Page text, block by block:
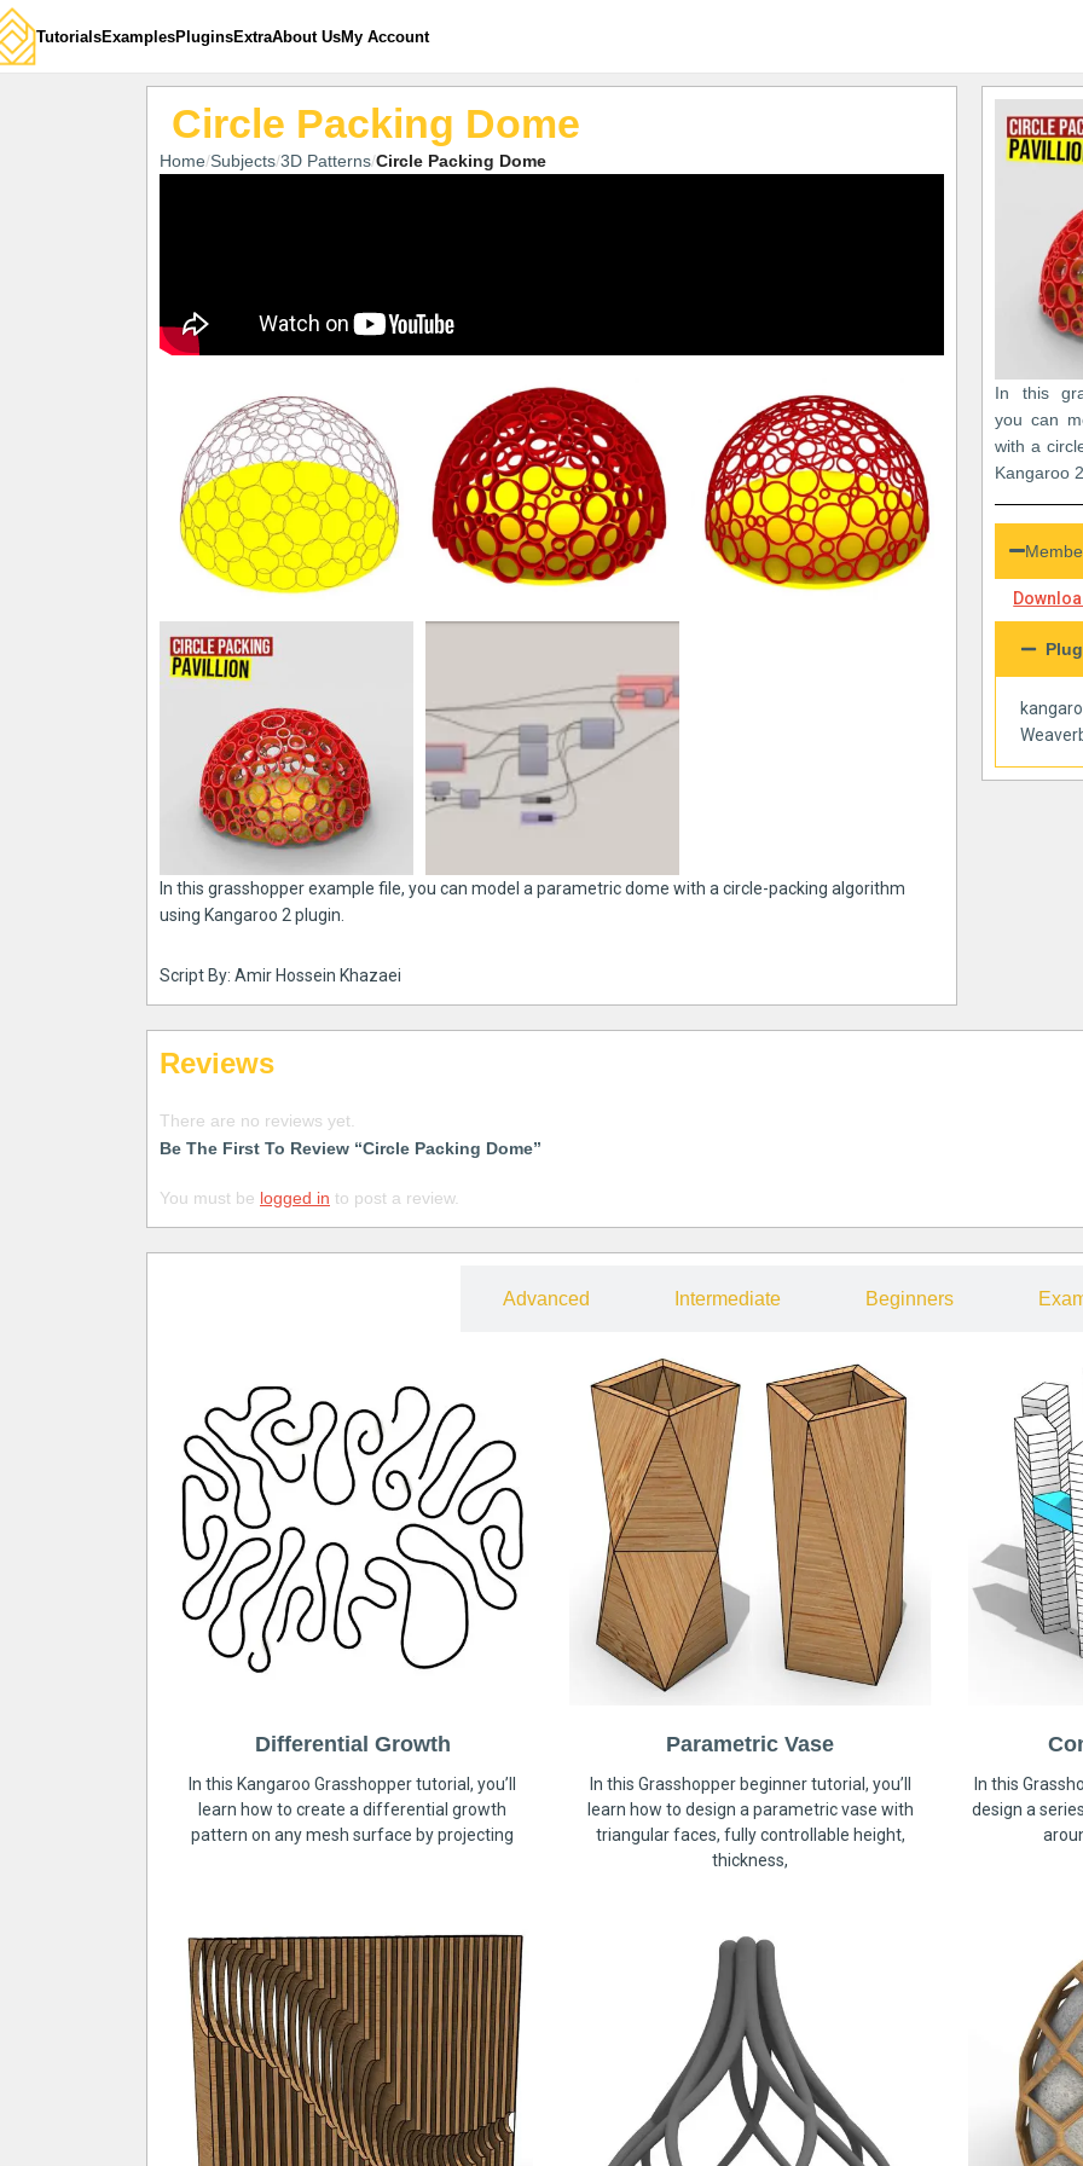
TutorialsExamplesPluginsExtraAbout UsMy Account
Circle Packing Dome
Home Subjects 3D Patterns Circle Packing Dome
In this grasshopper example file, you can model a parametric dome with a circle-packing algorithm
using Kangaroo 2 plugin.
Script By: Amir Hossein Khazaei
In this
you can
with a
Kangaroo
Reviews
There are no reviews yet.
Be The First To Review “Circle Packing Dome”
You must be logged in to post a review.
Advanced Intermediate Beginners
Differential Growth
In this Kangaroo Grasshopper tutorial, you’ll
learn how to create a differential growth
pattern on any mesh surface by projecting
Parametric Vase
In this Grasshopper beginner tutorial, you’ll
learn how to design a parametric vase with
triangular faces, fully controllable height,
thickness,
In this
design a